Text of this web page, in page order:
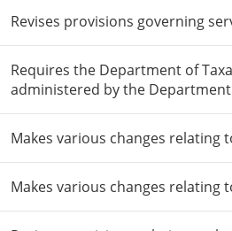
Revises provisions governing
Requires the Department of
administered by the Department.
Makes various changes relating
Makes various changes relating